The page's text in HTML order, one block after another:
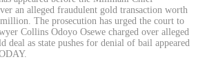
an alleged fraudulent gold transaction worth
The prosecution has urged the court to
Collins Odoyo Osewe charged over alleged
deal as state pushes for denial of bail appeared